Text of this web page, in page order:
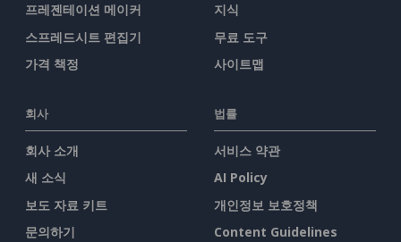
프레젠테이션 메이커
스프레드시트 편집기
가격 책정
지식
무료 도구
사이트맵
회사
회사 소개
새 소식
보도 자료 키트
문의하기
법률
서비스 약관
AI Policy
개인정보 보호정책
Content Guidelines